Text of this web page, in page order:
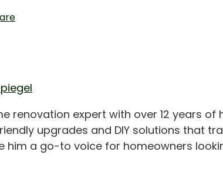
renovation expert with over 12 years
upgrades and DIY solutions that
him a go-to voice for homeowners